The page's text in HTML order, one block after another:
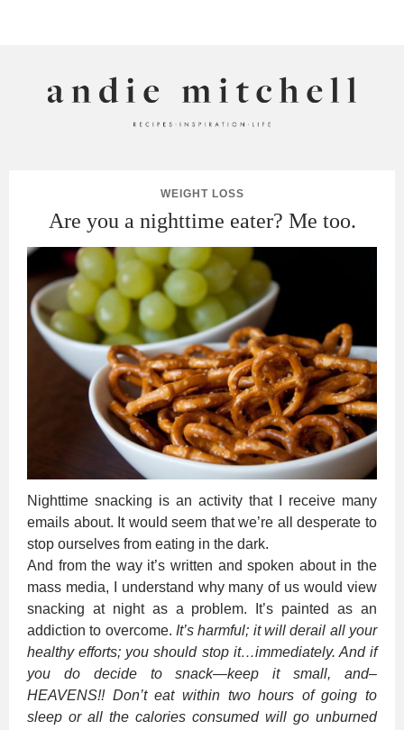
WEIGHT LOSS
Are you a nighttime eater? Me too.
Nighttime snacking is an activity that I receive many
emails about. It would seem that we’re all desperate to
stop ourselves from eating in the dark.
And from the way it’s written and spoken about in the
mass media, I understand why many of us would view
snacking at night as a problem. It’s painted as an
addiction to overcome. It’s harmful; it will derail all your
healthy efforts; you should stop it…immediately. And if
you do decide to snack—keep it small, and–
HEAVENS!! Don’t eat within two hours of going to
sleep or all the calories consumed will go unburned